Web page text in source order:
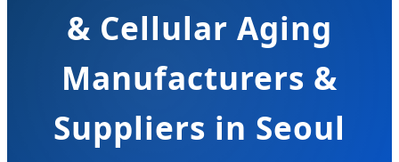
& Cellular Aging
Manufacturers &
Suppliers in Seoul